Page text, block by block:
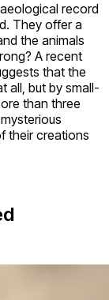
record
They offer a
the animals
A recent
that the
all, but by small-
than three
their creations